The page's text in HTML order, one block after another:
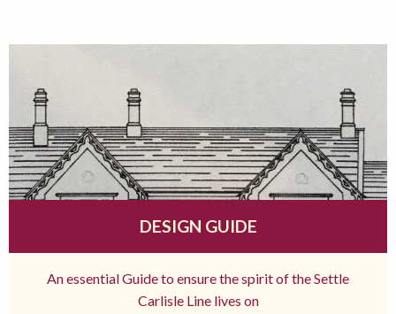
DESIGN GUIDE
An essential Guide to ensure the spirit of the Settle
Carlisle Line lives on